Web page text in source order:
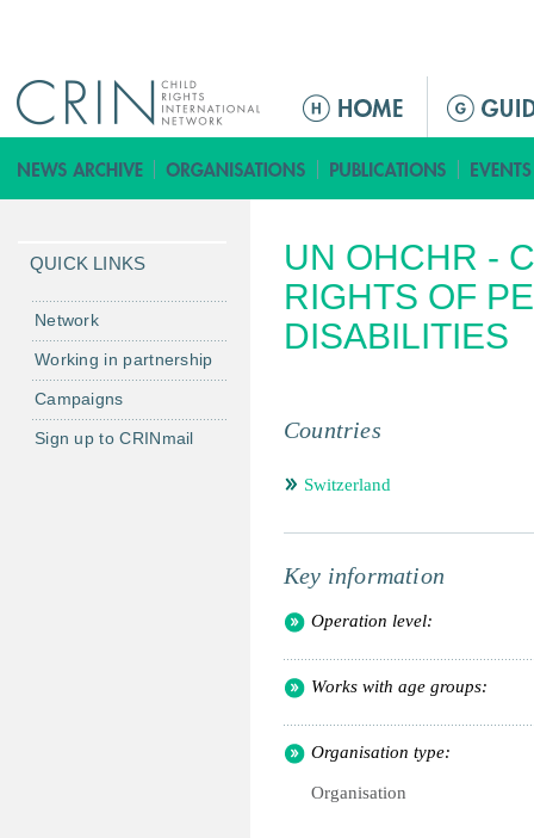
ق
ا
م
ة
ا
ل
ي
ي
UN OHCHR -
RIGHTS OF
DISABILITIES
Countries
Switzerland
Key information
Operation level:
Works with age groups:
Organisation type:
Organisation
QUICK LINKS
Network
Working in partnership
Campaigns
Sign up to CRINmail